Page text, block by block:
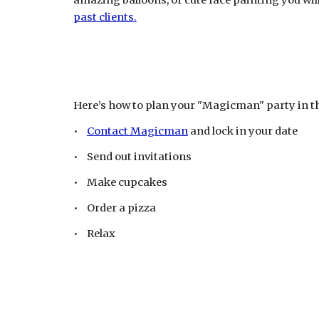
past clients.
Here’s how to plan your "Magicman" party in
• Contact Magicmanand lock in your date
• Send out invitations
• Make cupcakes
• Order a pizza
• Relax